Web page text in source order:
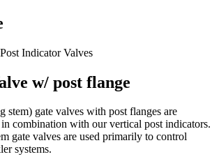
Post Indicator Valves
w/ post flange
stem) gate valves with post flanges are
in combination with our vertical post indicators.
gate valves are used primarily to control
systems.